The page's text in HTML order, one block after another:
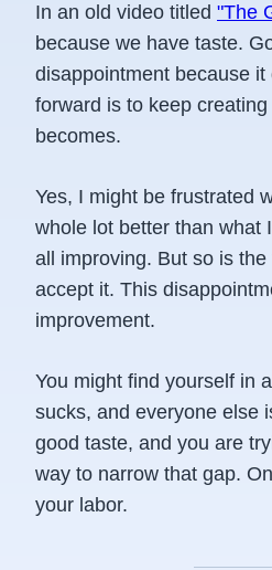
In an old video titled "The
because we have taste.
disappointment because
forward is to keep
becomes.
Yes, I might be frustrated
whole lot better than what
all improving. But so is
accept it. This
improvement.
You might find yourself in
sucks, and everyone else
good taste, and you are
way to narrow that gap.
your labor.